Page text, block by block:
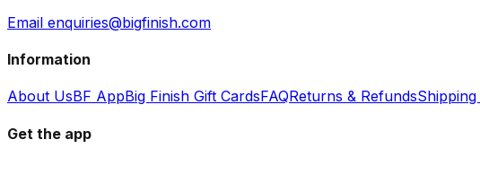
Email enquiries@bigfinish.com
Information
About UsBF AppBig Finish Gift CardsFAQReturns & RefundsShipping
Get the app